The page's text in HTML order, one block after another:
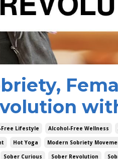
Lifestyle Alcohol-Free Wellness
Hot Yoga Modern Sobriety
Sober Curious Sober Revolution